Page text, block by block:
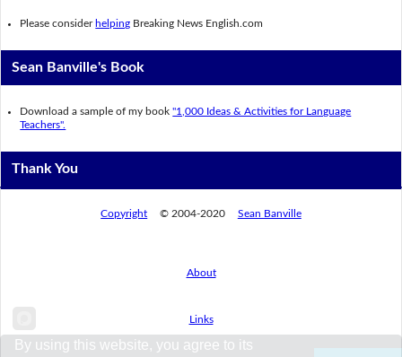
Please consider helping Breaking News English.com
Sean Banville's Book
Download a sample of my book"1,000 Ideas & Activities for Language
Teachers".
Thank You
Copyright © 2004-2020 Sean Banville
About
Links
By using this website, you agree to its